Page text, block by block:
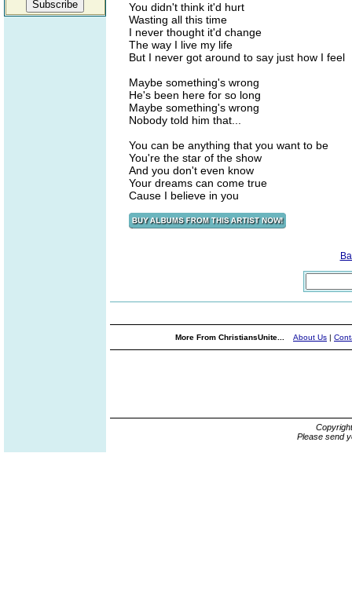
You didn't think it'd hurt
Wasting all this time
I never thought it'd change
The way I live my life
But I never got around to say just how I feel
Maybe something's wrong
He's been here for so long
Maybe something's wrong
Nobody told him that...
You can be anything that you want to be
You're the star of the show
And you don't even know
Your dreams can come true
Cause I believe in you
More From ChristiansUnite... About Us |
Please send